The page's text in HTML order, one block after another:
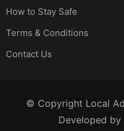
How to Stay Safe
Terms & Conditions
Contact Us
© Copyright Local
Developed by